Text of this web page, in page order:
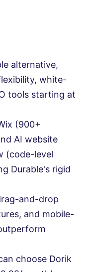
alternative,
white-
tools starting at
(900+
AI website
(code-level
Durable's rigid
and-drop
and mobile-
choose Dorik